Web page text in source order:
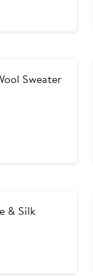
Sweater
& Silk